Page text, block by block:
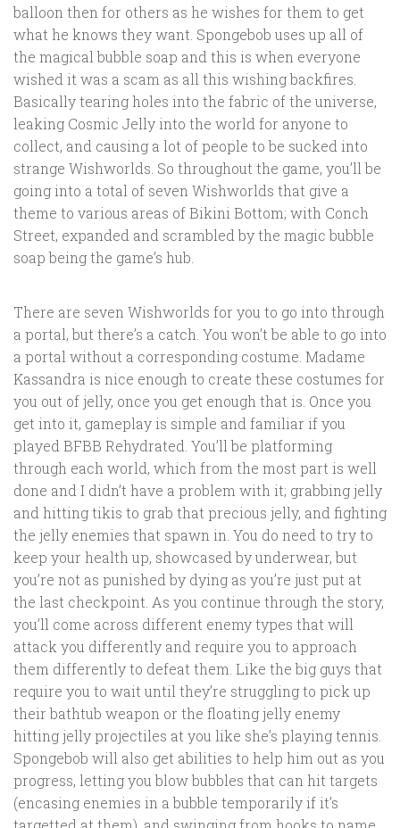
balloon then for others as he wishes for them to get
what he knows they want. Spongebob uses up all of
the magical bubble soap and this is when everyone
wished it was a scam as all this wishing backfires.
Basically tearing holes into the fabric of the universe,
leaking Cosmic Jelly into the world for anyone to
collect, and causing a lot of people to be sucked into
strange Wishworlds. So throughout the game, you’ll be
going into a total of seven Wishworlds that give a
theme to various areas of Bikini Bottom; with Conch
Street, expanded and scrambled by the magic bubble
soap being the game’s hub.
There are seven Wishworlds for you to go into through
a portal, but there’s a catch. You won’t be able to go into
a portal without a corresponding costume. Madame
Kassandra is nice enough to create these costumes for
you out of jelly, once you get enough that is. Once you
get into it, gameplay is simple and familiar if you
played BFBB Rehydrated. You’ll be platforming
through each world, which from the most part is well
done and I didn’t have a problem with it; grabbing jelly
and hitting tikis to grab that precious jelly, and fighting
the jelly enemies that spawn in. You do need to try to
keep your health up, showcased by underwear, but
you’re not as punished by dying as you’re just put at
the last checkpoint. As you continue through the story,
you’ll come across different enemy types that will
attack you differently and require you to approach
them differently to defeat them. Like the big guys that
require you to wait until they’re struggling to pick up
their bathtub weapon or the floating jelly enemy
hitting jelly projectiles at you like she’s playing tennis.
Spongebob will also get abilities to help him out as you
progress, letting you blow bubbles that can hit targets
(encasing enemies in a bubble temporarily if it’s